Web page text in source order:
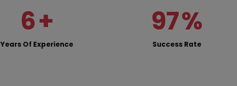
6+
Years Of Experience
97%
Success Rate